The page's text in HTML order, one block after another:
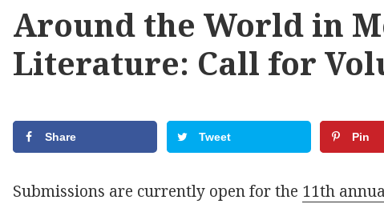
Around the World in
Literature: Call for
Share Tweet Pin
Submissions are currently open for the 11th